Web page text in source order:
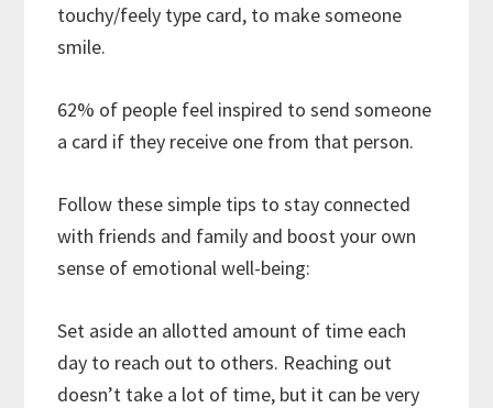
touchy/feely type card, to make someone
smile.
62% of people feel inspired to send someone
a card if they receive one from that person.
Follow these simple tips to stay connected
with friends and family and boost your own
sense of emotional well-being:
Set aside an allotted amount of time each
day to reach out to others. Reaching out
doesn’t take a lot of time, but it can be very